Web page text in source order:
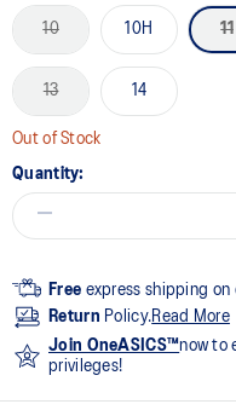
10 10H 11
13 14
Out of Stock
Quantity:
Free express shipping on
Return Policy.Read More
Join OneASICS™now to
privileges!